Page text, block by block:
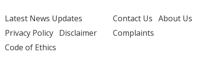
Latest News Updates
Privacy Policy Disclaimer
Code of Ethics
Contact Us About Us
Complaints